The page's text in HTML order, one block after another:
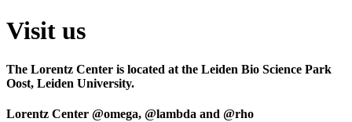
Visit us
The Lorentz Center is located at the Leiden Bio Science Park
Oost, Leiden University.
Lorentz Center @omega, @lambda and @rho